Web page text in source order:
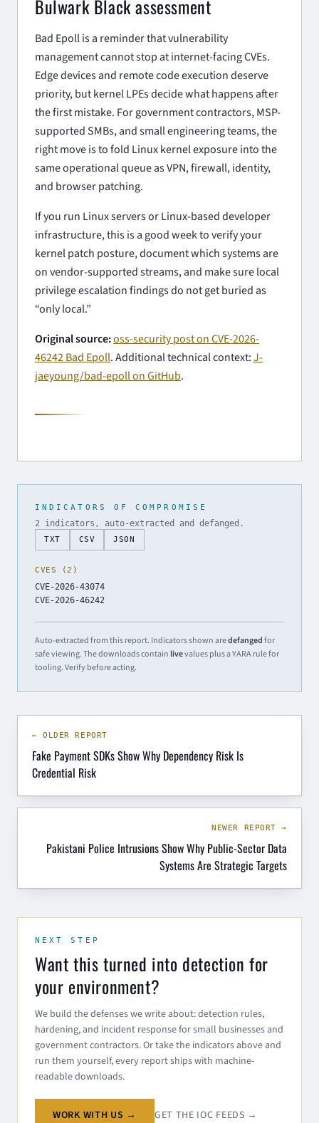
Bulwark Black assessment
Bad Epoll is a reminder that vulnerability
management cannot stop at internet-facing CVEs.
Edge devices and remote code execution deserve
priority, but kernel LPEs decide what happens after
the first mistake. For government contractors, MSP-
supported SMBs, and small engineering teams, the
right move is to fold Linux kernel exposure into the
same operational queue as VPN, firewall, identity,
and browser patching.
If you run Linux servers or Linux-based developer
infrastructure, this is a good week to verify your
kernel patch posture, document which systems are
on vendor-supported streams, and make sure local
privilege escalation findings do not get buried as
“only local.”
Original source:oss-security post on CVE-2026-
46242 Bad Epoll. Additional technical context:J-
jaeyoung/bad-epoll on GitHub.
INDICATORS OF COMPROMISE
2 indicators, auto-extracted and defanged.
TXT CSV JSON
CVES (2)
CVE-2026-43074
CVE-2026-46242
Auto-extracted from this report. Indicators shown aredefangedfor
safe viewing. The downloads contain livevalues plus a YARA rule for
tooling. Verify before acting.
← OLDER REPORT
Fake Payment SDKs Show Why Dependency Risk Is
Credential Risk
NEWER REPORT →
Pakistani Police Intrusions Show Why Public-Sector Data
Systems Are Strategic Targets
NEXT STEP
Want this turned into detection for
your environment?
We build the defenses we write about: detection rules,
hardening, and incident response for small businesses and
government contractors. Or take the indicators above and
run them yourself, every report ships with machine-
readable downloads.
WORK WITH US → GET THE IOC FEEDS →